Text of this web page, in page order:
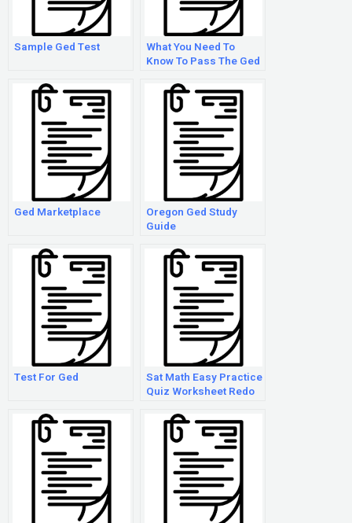
Sample Ged Test
What You Need To
Know To Pass The Ged
Ged Marketplace
Oregon Ged Study
Guide
Test For Ged
Sat Math Easy Practice
Quiz Worksheet Redo